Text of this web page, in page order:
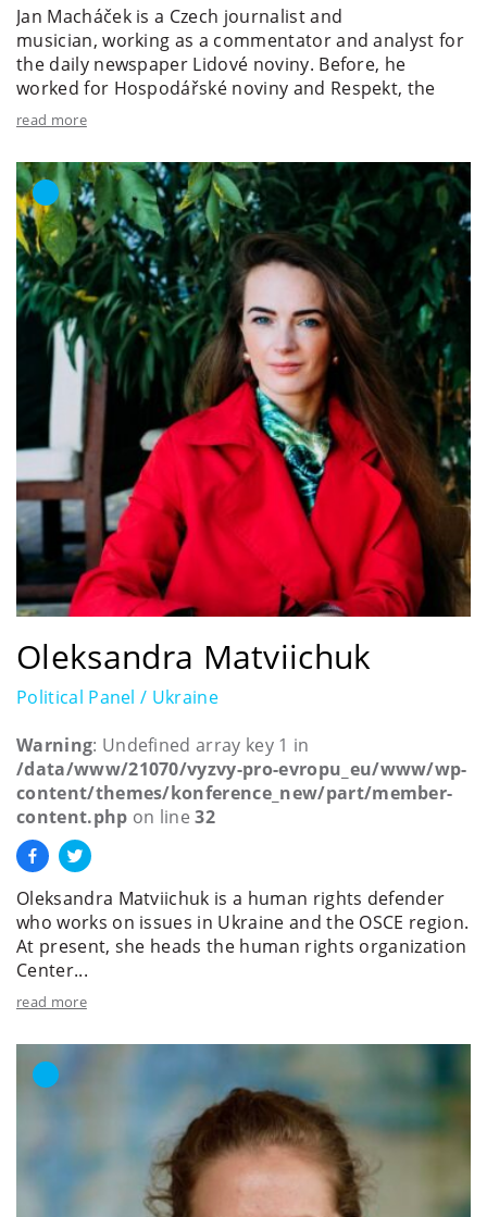
Jan Macháček is a Czech journalist and
musician, working as a commentator and analyst for
the daily newspaper Lidové noviny. Before, he
worked for Hospodářské noviny and Respekt, the
latter of...
read more
Oleksandra Matviichuk
Political Panel / Ukraine
Warning: Undefined array key 1 in
/data/www/21070/vyzvy-pro-evropu_eu/www/wp-
content/themes/konference_new/part/member-
content.php on line32
Oleksandra Matviichuk is a human rights defender
who works on issues in Ukraine and the OSCE region.
At present, she heads the human rights organization
Center...
read more